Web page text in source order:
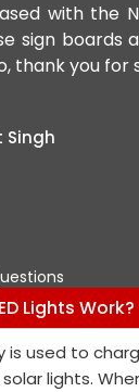
Infra Solar
not only
great
Lights Work?
is used to
lights.